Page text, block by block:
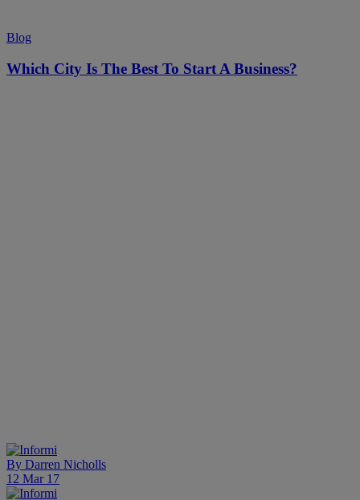
Blog
Which City Is The Best To Start A Business?
By Darren Nicholls
12 Mar 17